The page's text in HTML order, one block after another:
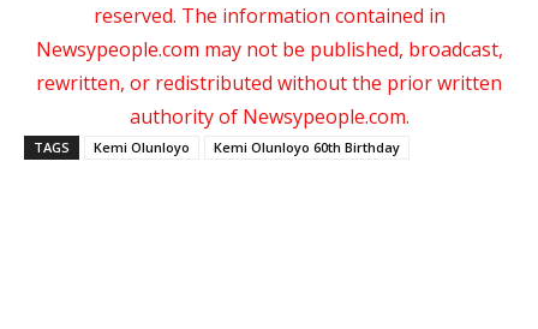
reserved. The information contained in
Newsypeople.com may not be published, broadcast,
rewritten, or redistributed without the prior written
authority of Newsypeople.com.
TAGS Kemi Olunloyo Kemi Olunloyo 60th Birthday